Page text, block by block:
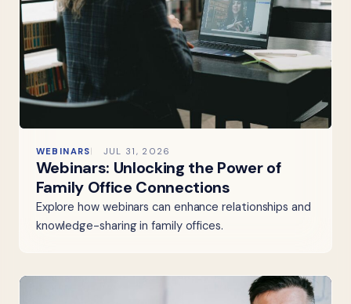
WEBINARS JUL 31, 2026
Webinars: Unlocking the Power of
Family Office Connections
Explore how webinars can enhance relationships and
knowledge-sharing in family offices.